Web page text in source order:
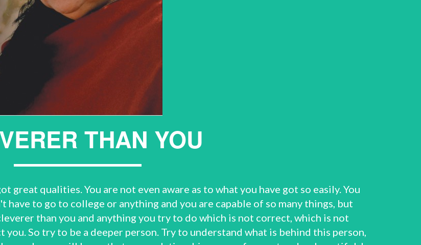
THAN YOU
great qualities. You are not even aware as to what you have got so easily. You
have to go to college or anything and you are capable of so many things, but
than you and anything you try to do which is not correct, which is not
So try to be a deeper person. Try to understand what is behind this person,